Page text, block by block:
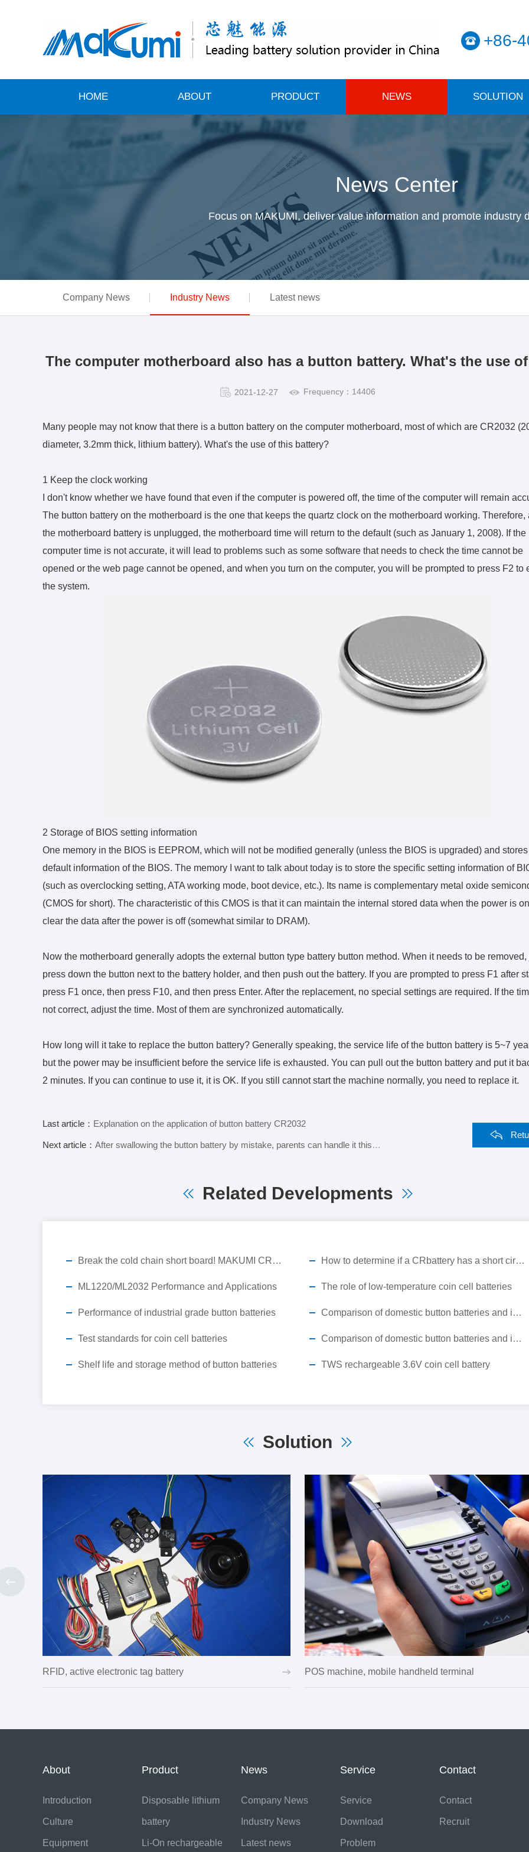
+86-
HOME ABOUT PRODUCT NEWS SOLUTION
News Center
Focus on MAKUMI, deliver value information and promote industry
Company News Industry News Latest news
The computer motherboard also has a button battery. What's the use
2021-12-27 Frequency：14406
Many people may not know that there is a button battery on the computer motherboard, most of which are CR2032
diameter, 3.2mm thick, lithium battery). What's the use of this battery?
1 Keep the clock working
I don't know whether we have found that even if the computer is powered off, the time of the computer will remain
The button battery on the motherboard is the one that keeps the quartz clock on the motherboard working. Therefore,
the motherboard battery is unplugged, the motherboard time will return to the default (such as January 1, 2008). If the
computer time is not accurate, it will lead to problems such as some software that needs to check the time cannot be
opened or the web page cannot be opened, and when you turn on the computer, you will be prompted to press F2 to
the system.
2 Storage of BIOS setting information
One memory in the BIOS is EEPROM, which will not be modified generally (unless the BIOS is upgraded) and
default information of the BIOS. The memory I want to talk about today is to store the specific setting information of
(such as overclocking setting, ATA working mode, boot device, etc.). Its name is complementary metal oxide
(CMOS for short). The characteristic of this CMOS is that it can maintain the internal stored data when the power is
clear the data after the power is off (somewhat similar to DRAM).
Now the motherboard generally adopts the external button type battery button method. When it needs to be removed,
press down the button next to the battery holder, and then push out the battery. If you are prompted to press F1 after
press F1 once, then press F10, and then press Enter. After the replacement, no special settings are required. If the
not correct, adjust the time. Most of them are synchronized automatically.
How long will it take to replace the button battery? Generally speaking, the service life of the button battery is 5~7
but the power may be insufficient before the service life is exhausted. You can pull out the button battery and put it
2 minutes. If you can continue to use it, it is OK. If you still cannot start the machine normally, you need to replace it.
Last article： Explanation on the application of button battery CR2032
Next article： After swallowing the button battery by mistake, parents can handle it this way
Related Developments
Break the cold chain short board! MAKUMI CR2450X industrial-grade button battery, empowering the full-scene landing of ESL smart retail How to determine if a CRbattery has a short circuit?
ML1220/ML2032 Performance and Applications The role of low-temperature coin cell batteries
Performance of industrial grade button batteries Comparison of domestic button batteries and imported button batteries
Test standards for coin cell batteries Comparison of domestic button batteries and imported button batteries
Shelf life and storage method of button batteries TWS rechargeable 3.6V coin cell battery
Solution
RFID, active electronic tag battery POS machine, mobile handheld terminal
About
Introduction
Culture
Equipment
Product
Disposable lithium
battery
Li-On rechargeable
News
Company News
Industry News
Latest news
Service
Service
Download
Problem
Contact
Contact
Recruit